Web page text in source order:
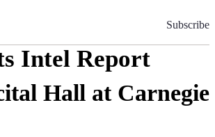
Subscribe
Intel Report
Hall at Carnegie